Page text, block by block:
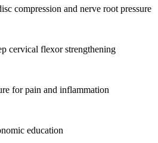
compression and nerve root pressure
cervical flexor strengthening
for pain and inflammation
education